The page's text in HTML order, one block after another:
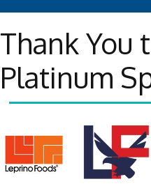
Thank You
Platinum